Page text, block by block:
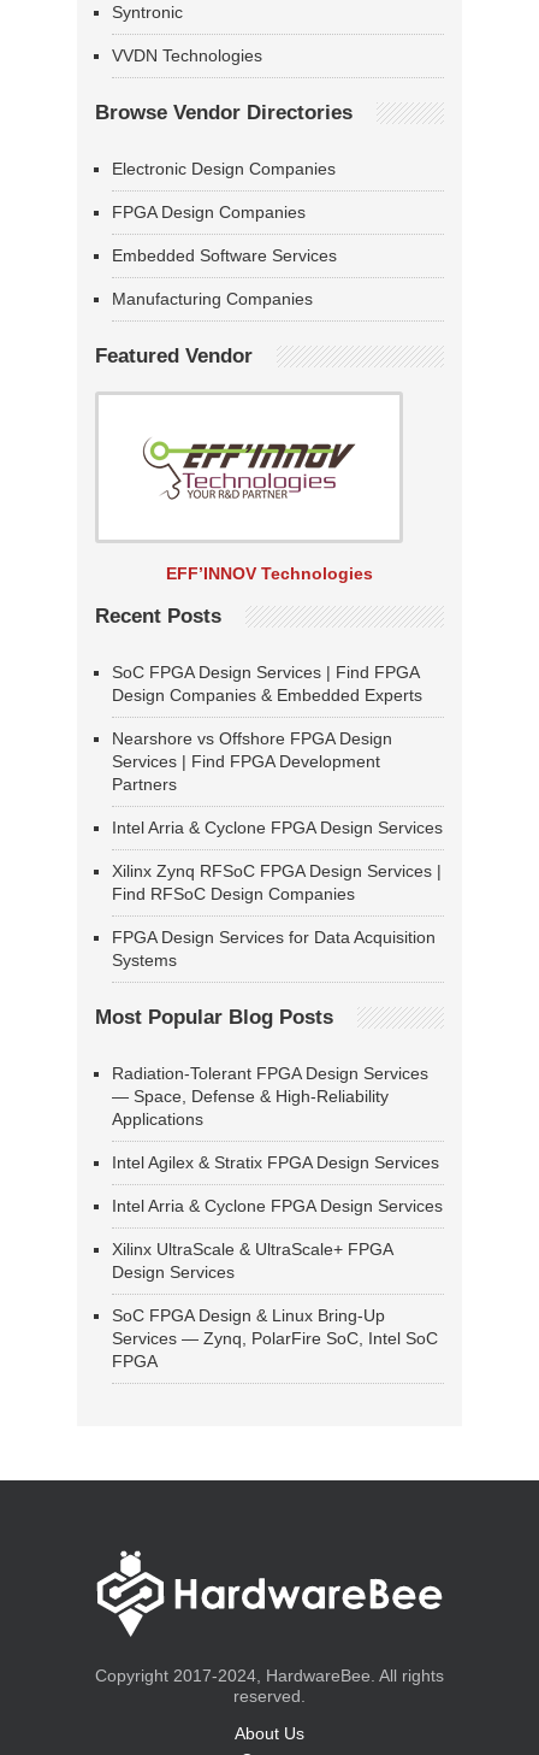
Syntronic
VVDN Technologies
Browse Vendor Directories
Electronic Design Companies
FPGA Design Companies
Embedded Software Services
Manufacturing Companies
Featured Vendor
EFF’INNOV Technologies
Recent Posts
SoC FPGA Design Services | Find FPGA
Design Companies & Embedded Experts
Nearshore vs Offshore FPGA Design
Services | Find FPGA Development
Partners
Intel Arria & Cyclone FPGA Design Services
Xilinx Zynq RFSoC FPGA Design Services |
Find RFSoC Design Companies
FPGA Design Services for Data Acquisition
Systems
Most Popular Blog Posts
Radiation-Tolerant FPGA Design Services
— Space, Defense & High-Reliability
Applications
Intel Agilex & Stratix FPGA Design Services
Intel Arria & Cyclone FPGA Design Services
Xilinx UltraScale & UltraScale+ FPGA
Design Services
SoC FPGA Design & Linux Bring-Up
Services — Zynq, PolarFire SoC, Intel SoC
FPGA
Copyright 2017-2024, HardwareBee. All rights
reserved.
About Us